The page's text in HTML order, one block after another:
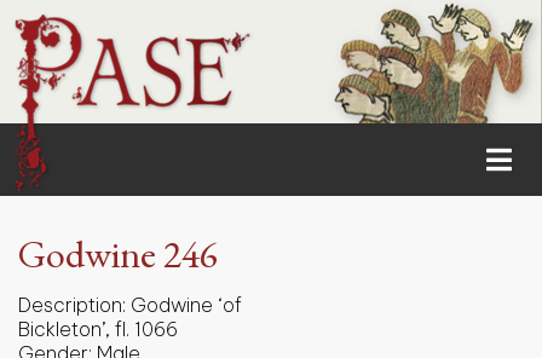
Godwine 246
Description: Godwine ‘of
Bickleton’, fl. 1066